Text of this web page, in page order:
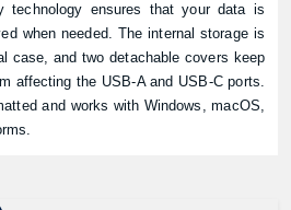
technology ensures that your data is
when needed. The internal storage is
case, and two detachable covers keep
affecting the USB-A and USB-C ports.
and works with Windows, macOS,